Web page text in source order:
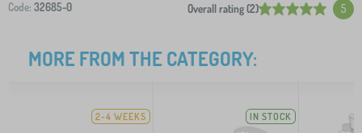
Code: 32685-0 Overall rating (2) 5
MORE FROM THE CATEGORY:
2-4 WEEKS IN STOCK